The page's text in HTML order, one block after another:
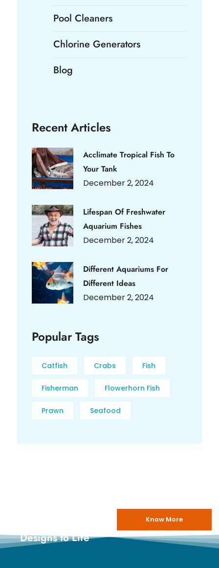
Pool Cleaners
Chlorine Generators
Blog
Recent Articles
Acclimate Tropical Fish To
Your Tank
December 2, 2024
Lifespan Of Freshwater
Aquarium Fishes
December 2, 2024
Different Aquariums For
Different Ideas
December 2, 2024
Popular Tags
Catfish Crabs Fish
Fisherman Flowerhorn Fish
Prawn Seafood
Designs to Life
Know More